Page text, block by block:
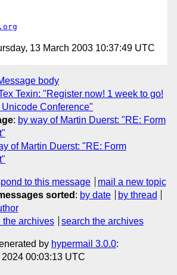
13 March 2003 10:37:49 UTC
body
Texin: "Register now! 1 week to go!
Conference"
: by way of Martin Duerst: "RE: Form
of Martin Duerst: "RE: Form
to this message
mail a new topic
sorted : by date
by thread
the archives search the archives
by hypermail 3.0.0:
00:03:13 UTC